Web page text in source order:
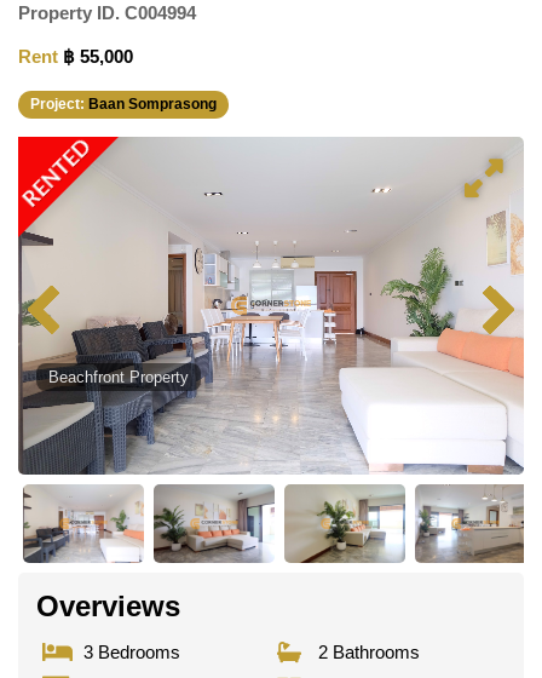
Property ID. C004994
Rent ฿ 55,000
Project: Baan Somprasong
RENTED
Beachfront Property
Overviews
3 Bedrooms
2 Bathrooms